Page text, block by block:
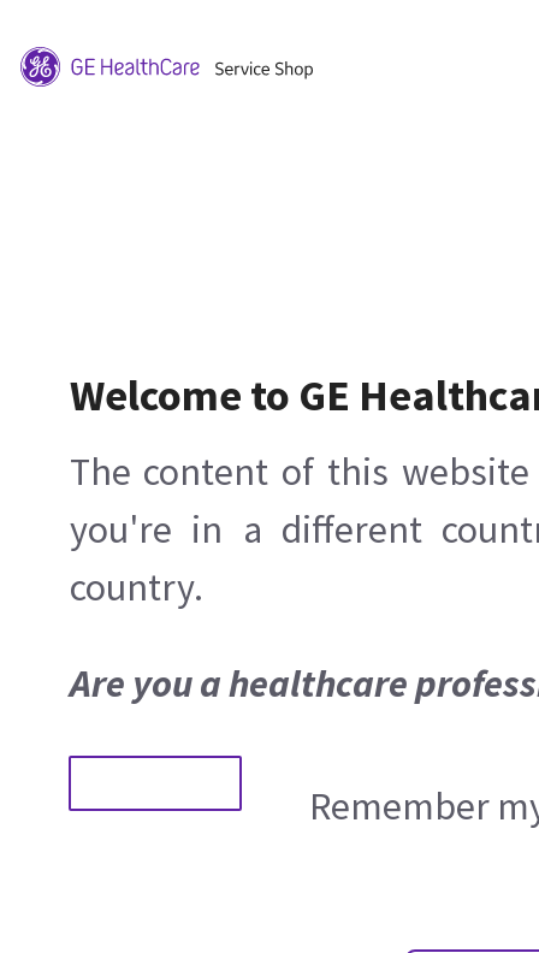
Welcome to GE
The content of this
you're in a different
country.
Are you a healthcare
Remember